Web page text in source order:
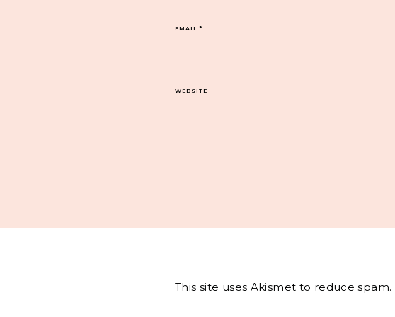
EMAIL*
WEBSITE
This site uses Akismet to reduce spam.